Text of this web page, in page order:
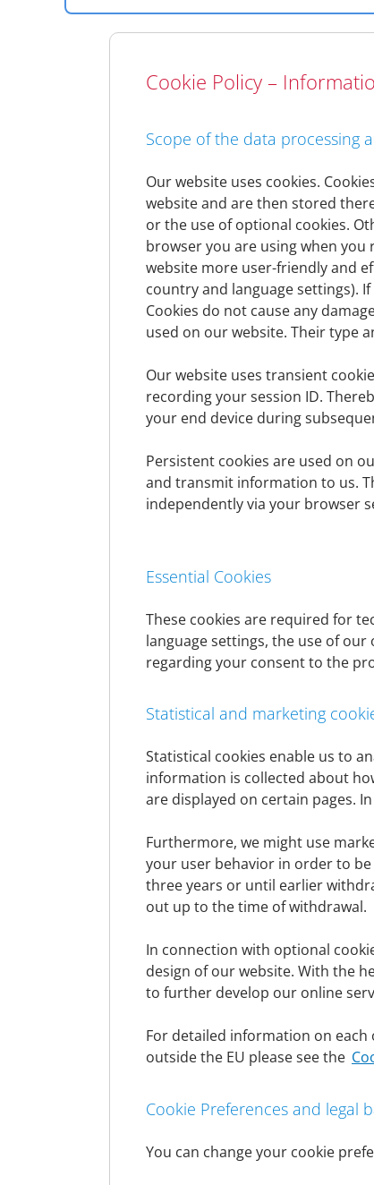
General information
Data protection and data security
As changes to the law or changes to
privacy policy regularly. The privacy
Should significant changes to this
Controller
The controller within the meaning of
the Member States as well as other
Thomas-Klestil-Platz 1
A-1030 Vienna
Tel:+43 (0) 505-105 2000
ContactCenter@denizbank.at
www.denizbank.at
Data Protection Officer
Thomas-Klestil-Platz 1
datenschutz@denizbank.at
If data subject rights within the
or applications can be sent to
What is personal data?
Personal data is any information
disproportionate effort) establish a
personal data (e.g. the collection,
General information on data
Scope and purpose of data
We process personal data that we
signatories or, in the case of legal
We collect and use personal data
for advertising purposes and, where
The collection and use of personal
on the individual legal bases can be
Cookie Policy –
Scope of the data processing
Our website uses cookies.
website and are then stored
or the use of optional cookies.
browser you are using when
website more user-friendly and
country and language settings).
Cookies do not cause any
used on our website. Their type
Our website uses transient
recording your session ID.
your end device during
Persistent cookies are used on
and transmit information to us.
independently via your browser
Essential Cookies
These cookies are required for
language settings, the use of
regarding your consent to the
Statistical and marketing
Statistical cookies enable us to
information is collected about
are displayed on certain pages.
Furthermore, we might use
your user behavior in order to
three years or until earlier
out up to the time of withdrawal.
In connection with optional
design of our website. With the
to further develop our online
For detailed information on each
outside the EU please see the
Cookie Preferences and legal
You can change your cookie